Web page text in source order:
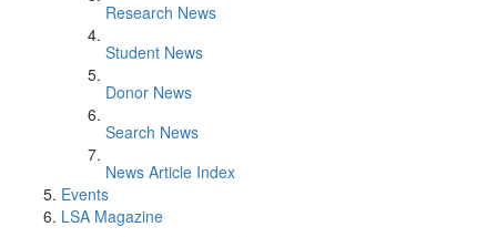
Research News
Student News
Donor News
Search News
News Article Index
Events
LSA Magazine